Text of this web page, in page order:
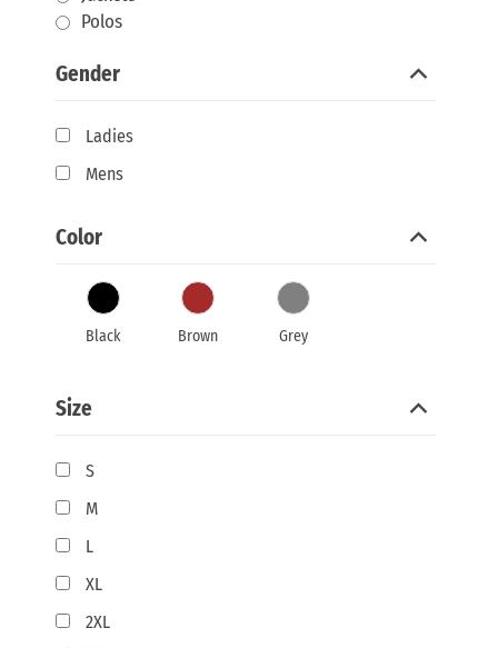
Polos
Gender
Ladies
Mens
Color
Black Brown Grey
Size
S
M
L
XL
2XL